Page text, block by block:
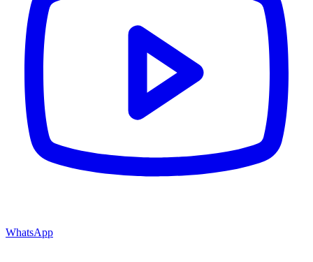
WhatsApp